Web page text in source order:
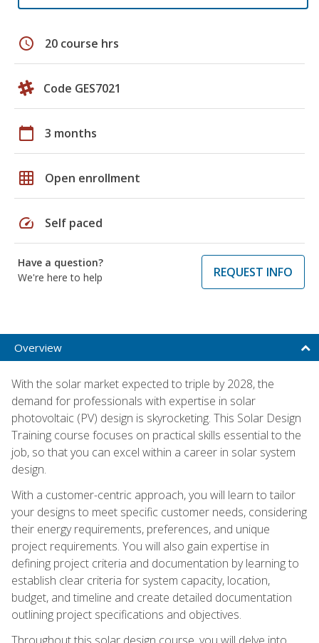
schedule 20 course hrs
Code GES7021
calendar_today 3 months
grid_on Open enrollment
speed Self paced
Have a question?
We're here to help
REQUEST INFO
Overview
With the solar market expected to triple by 2028, the
demand for professionals with expertise in solar
photovoltaic (PV) design is skyrocketing. This Solar Design
Training course focuses on practical skills essential to the
job, so that you can excel within a career in solar system
design.
With a customer-centric approach, you will learn to tailor
your designs to meet specific customer needs, considering
their energy requirements, preferences, and unique
project requirements. You will also gain expertise in
defining project criteria and documentation by learning to
establish clear criteria for system capacity, location,
budget, and timeline and create detailed documentation
outlining project specifications and objectives.